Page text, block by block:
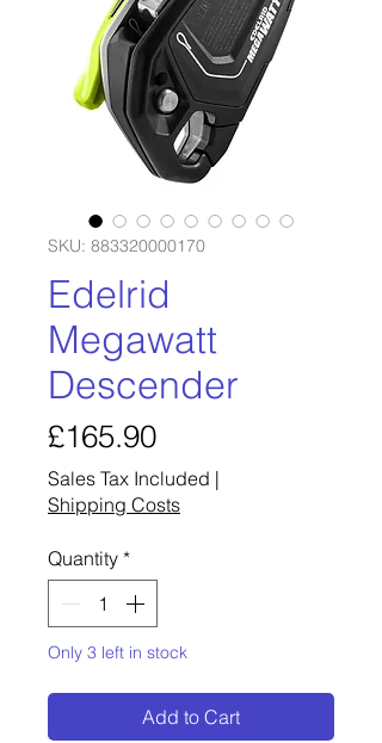
SKU: 883320000170
Edelrid
Megawatt
Descender
£165.90Price
Sales Tax Included |
Shipping Costs
Quantity *
Only 3 left in stock
Add to Cart